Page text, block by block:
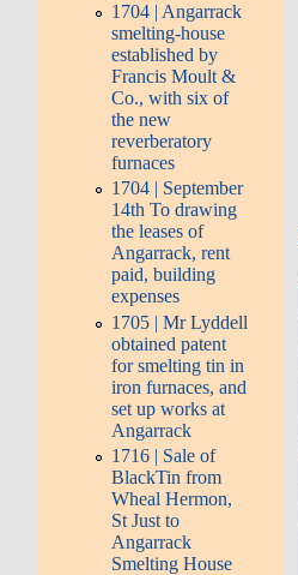
1704 | Angarrack
smelting-house
established by
Francis Moult &
Co., with six of
the new
reverberatory
furnaces
1704 | September
14th To drawing
the leases of
Angarrack, rent
paid, building
expenses
1705 | Mr Lyddell
obtained patent
for smelting tin in
iron furnaces, and
set up works at
Angarrack
1716 | Sale of
BlackTin from
Wheal Hermon,
St Just to
Angarrack
Smelting House